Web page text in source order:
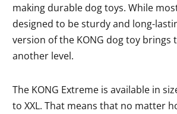
making durable dog toys. While
designed to be sturdy and long-
version of the KONG dog toy brings
another level.
The KONG Extreme is available in
to XXL. That means that no matter